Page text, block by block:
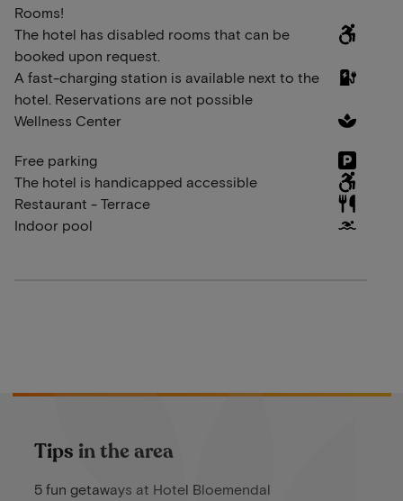
Rooms!
The hotel has disabled rooms that can be
booked upon request.
A fast-charging station is available next to the
hotel. Reservations are not possible
Wellness Center
Free parking
The hotel is handicapped accessible
Restaurant - Terrace
Indoor pool
Tips in the area
5 fun getaways at Hotel Bloemendal